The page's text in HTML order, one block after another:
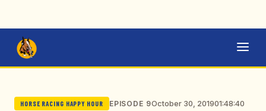
HORSE RACING HAPPY HOUR EPISODE 9October 30, 201901:48:40